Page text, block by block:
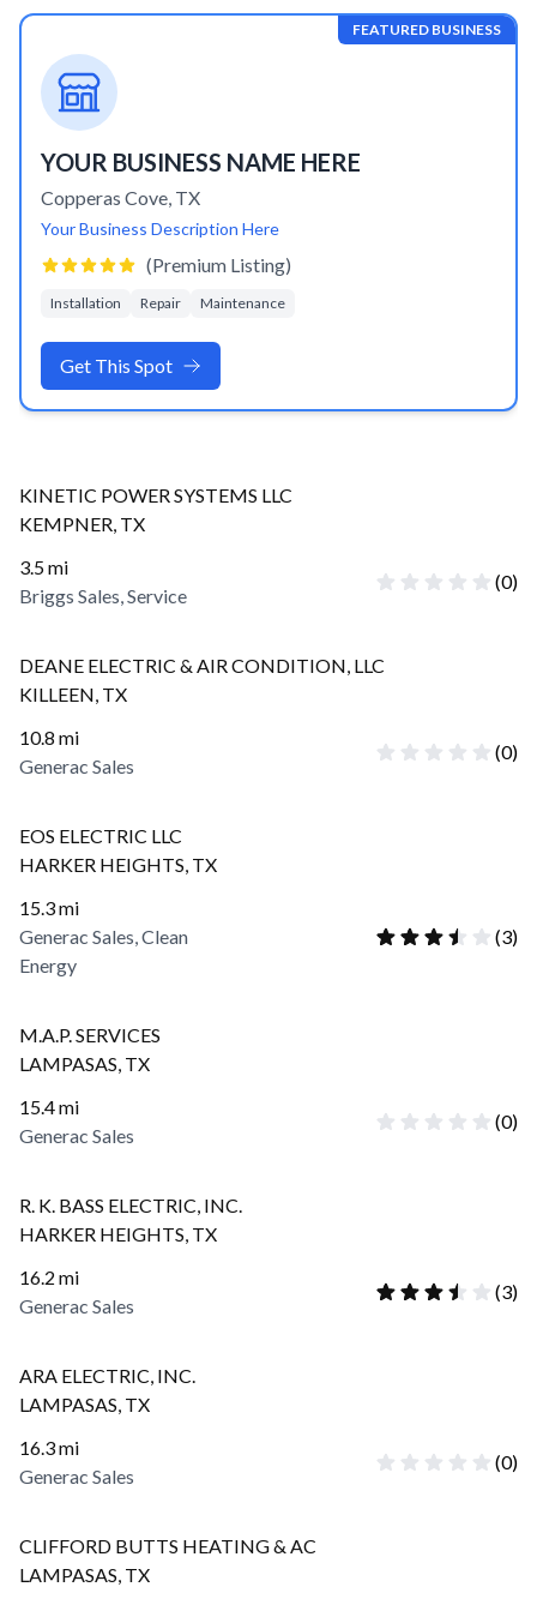
FEATURED BUSINESS
YOUR BUSINESS NAME HERE
Copperas Cove, TX
Your Business Description Here
(Premium Listing)
Installation Repair Maintenance
Get This Spot
KINETIC POWER SYSTEMS LLC
KEMPNER, TX
3.5mi
Briggs Sales, Service
(0)
DEANE ELECTRIC & AIR CONDITION, LLC
KILLEEN, TX
10.8 mi
Generac Sales
(0)
EOS ELECTRIC LLC
HARKER HEIGHTS, TX
15.3mi
Generac Sales, Clean
Energy
(3)
M.A.P. SERVICES
LAMPASAS, TX
15.4mi
Generac Sales
(0)
R. K. BASS ELECTRIC, INC.
HARKER HEIGHTS, TX
16.2 mi
Generac Sales
(3)
ARA ELECTRIC, INC.
LAMPASAS, TX
16.3mi
Generac Sales
(0)
CLIFFORD BUTTS HEATING & AC
LAMPASAS, TX